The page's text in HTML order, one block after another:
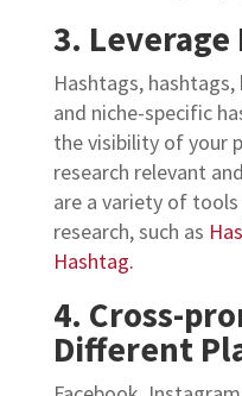
3. Leverage
Hashtags,
and niche-specific
the visibility of your
research relevant
are a variety of
research, such as
Hashtag.
4. Cross-
Different